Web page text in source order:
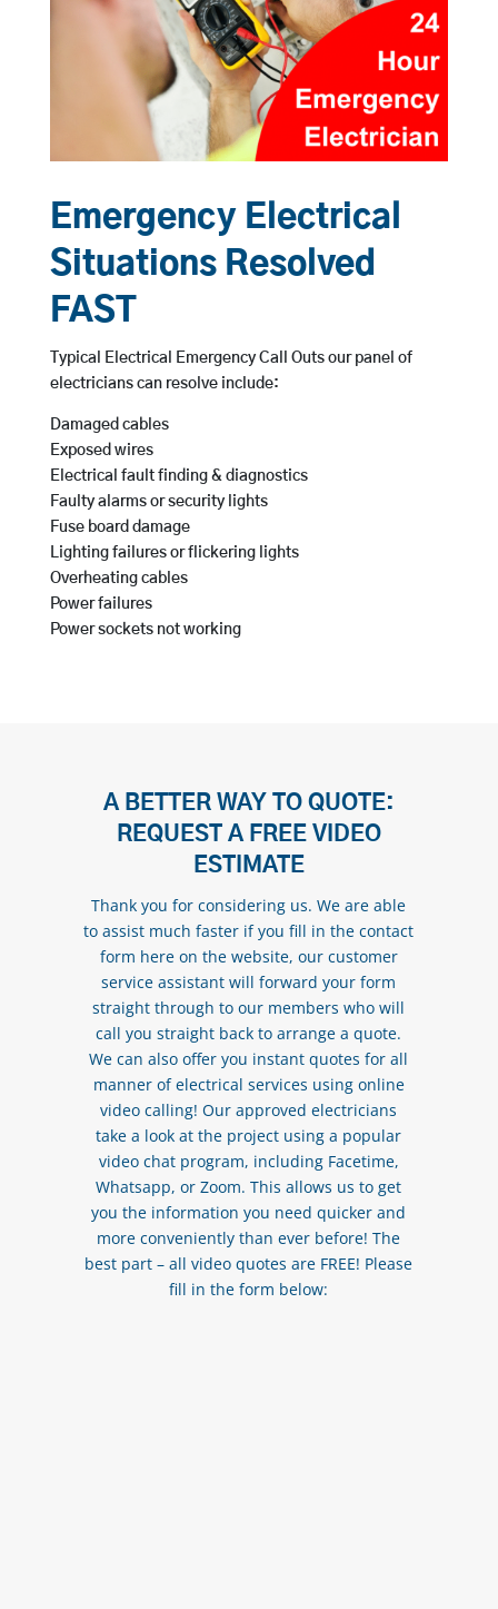
Emergency Electrical
Situations Resolved
FAST
Typical Electrical Emergency Call Outs our panel of
electricians can resolve include:
Damaged cables
Exposed wires
Electrical fault finding & diagnostics
Faulty alarms or security lights
Fuse board damage
Lighting failures or flickering lights
Overheating cables
Power failures
Power sockets not working
A BETTER WAY TO QUOTE:
REQUEST A FREE VIDEO
ESTIMATE
Thank you for considering us. We are able
to assist much faster if you fill in the contact
form here on the website, our customer
service assistant will forward your form
straight through to our members who will
call you straight back to arrange a quote.
We can also offer you instant quotes for all
manner of electrical services using online
video calling! Our approved electricians
take a look at the project using a popular
video chat program, including Facetime,
Whatsapp, or Zoom. This allows us to get
you the information you need quicker and
more conveniently than ever before! The
best part – all video quotes are FREE! Please
fill in the form below: